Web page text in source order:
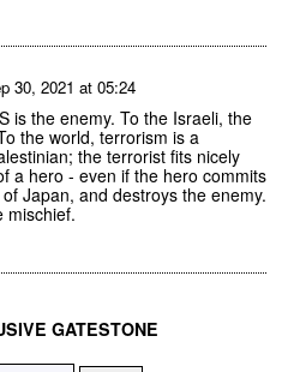
30, 2021 at 05:24
is the enemy. To the Israeli, the
the world, terrorism is a
the terrorist fits nicely
a hero - even if the hero commits
Japan, and destroys the enemy.
mischief.
GATESTONE